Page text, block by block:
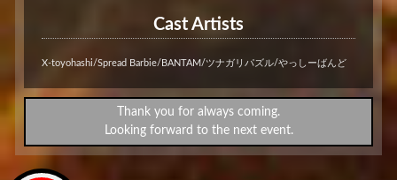
Cast Artists
X-toyohashi/Spread Barbie/BANTAM/ツナガリパズル/やっしーばんど
Thank you for always coming.
Looking forward to the next event.